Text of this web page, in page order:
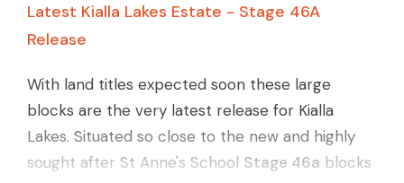
Latest Kialla Lakes Estate - Stage 46A
Release
With land titles expected soon these large
blocks are the very latest release for Kialla
Lakes. Situated so close to the new and highly
sought after St Anne's School Stage 46a blocks